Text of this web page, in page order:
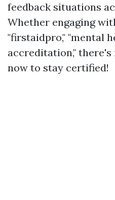
feedback situations
Whether engaging
"firstaidpro," "mental
accreditation,"
now to stay certified!